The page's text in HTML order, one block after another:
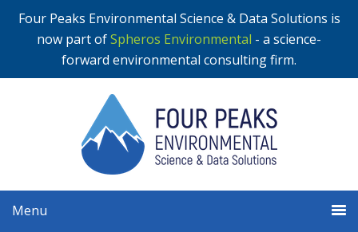
Four Peaks Environmental Science & Data Solutions is
now part ofSpheros Environmental - a science-
forward environmental consulting firm.
Menu